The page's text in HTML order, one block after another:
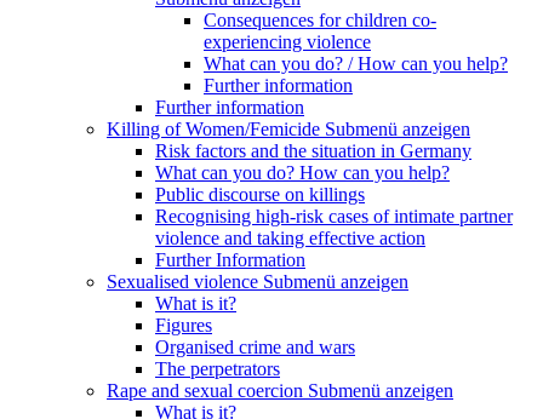
Consequences for children co-
experiencing violence
What can you do? / How can you help?
Further information
Further information
Killing of Women/Femicide Submenü anzeigen
Risk factors and the situation in Germany
What can you do? How can you help?
Public discourse on killings
Recognising high-risk cases of intimate partner
violence and taking effective action
Further Information
Sexualised violence Submenü anzeigen
What is it?
Figures
Organised crime and wars
The perpetrators
Rape and sexual coercion Submenü anzeigen
What is it?